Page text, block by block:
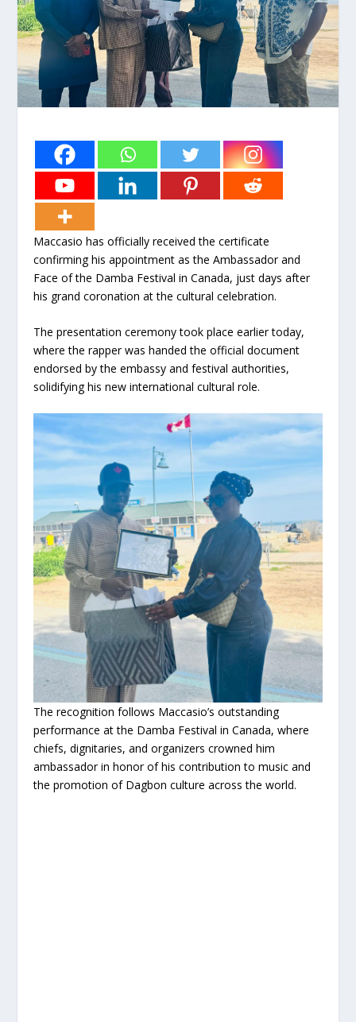
Maccasio has officially received the certificate
confirming his appointment as the Ambassador and
Face of the Damba Festival in Canada, just days after
his grand coronation at the cultural celebration.
The presentation ceremony took place earlier today,
where the rapper was handed the official document
endorsed by the embassy and festival authorities,
solidifying his new international cultural role.
The recognition follows Maccasio’s outstanding
performance at the Damba Festival in Canada, where
chiefs, dignitaries, and organizers crowned him
ambassador in honor of his contribution to music and
the promotion of Dagbon culture across the world.